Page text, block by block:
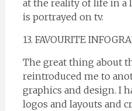
at the reality of life in a
is portrayed on tv.
13. FAVOURITE
The great thing about
reintroduced me to
graphics and design. I
logos and layouts and